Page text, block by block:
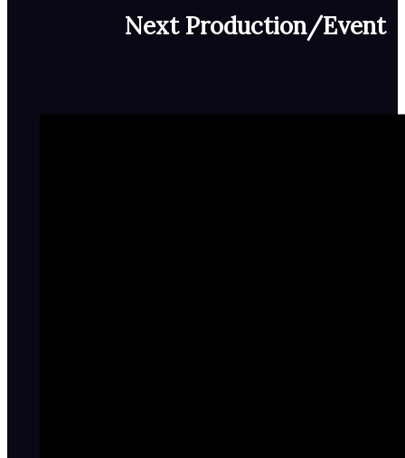
Next Production/Event